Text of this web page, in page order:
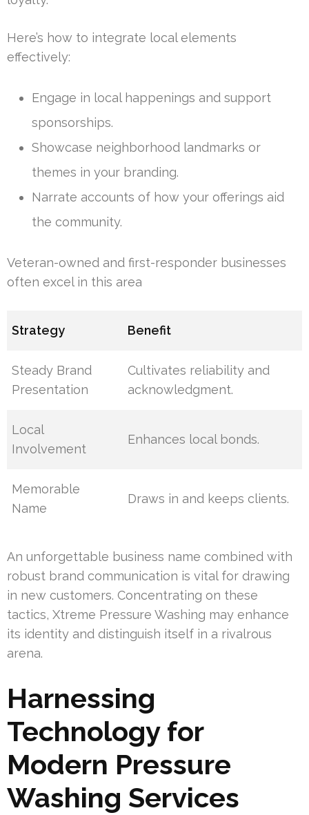
Here’s how to integrate local elements
effectively:
Engage in local happenings and support
sponsorships.
Showcase neighborhood landmarks or
themes in your branding.
Narrate accounts of how your offerings aid
the community.
Veteran-owned and first-responder businesses
often excel in this area
Strategy Benefit
Steady Brand
Presentation
Cultivates reliability and
acknowledgment.
Local
Involvement
Enhances local bonds.
Memorable
Name
Draws in and keeps clients.
An unforgettable business name combined with
robust brand communication is vital for drawing
in new customers. Concentrating on these
tactics, Xtreme Pressure Washing may enhance
its identity and distinguish itself in a rivalrous
arena.
Harnessing
Technology for
Modern Pressure
Washing Services